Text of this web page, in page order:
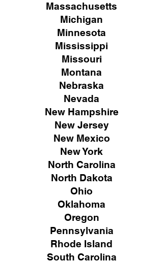
Massachusetts
Michigan
Minnesota
Mississippi
Missouri
Montana
Nebraska
Nevada
New Hampshire
New Jersey
New Mexico
New York
North Carolina
North Dakota
Ohio
Oklahoma
Oregon
Pennsylvania
Rhode Island
South Carolina